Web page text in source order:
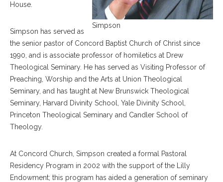
Simpson
House.
Simpson has served as
the senior pastor of Concord Baptist Church of Christ since
1990, and is associate professor of homiletics at Drew
Theological Seminary. He has served as Visiting Professor of
Preaching, Worship and the Arts at Union Theological
Seminary, and has taught at New Brunswick Theological
Seminary, Harvard Divinity School, Yale Divinity School,
Princeton Theological Seminary and Candler School of
Theology.
At Concord Church, Simpson created a formal Pastoral
Residency Program in 2002 with the support of the Lilly
Endowment; this program has aided a generation of seminary